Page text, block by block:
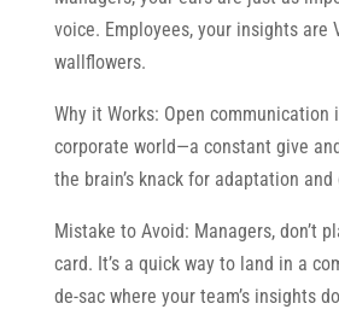
voice. Employees, your insights are
wallflowers.
Why it Works: Open communication
corporate world—a constant give
the brain’s knack for adaptation and
Mistake to Avoid: Managers, don’t
card. It’s a quick way to land in a
de-sac where your team’s insights